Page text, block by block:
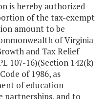
is hereby authorized
of the tax-exempt
amount to be
of Virginia
and Tax Relief
107-16)(Section 142(k)
of 1986, as
of education
partnerships, and to